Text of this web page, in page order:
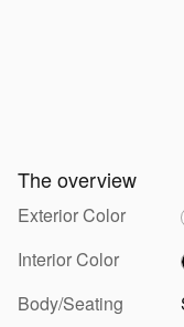
The overview
Exterior Color
Interior Color
Body/Seating